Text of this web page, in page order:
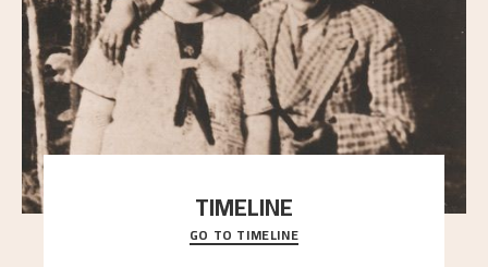
TIMELINE
A chronology of important events, places and
people in Astrup’s life.
GO TO TIMELINE